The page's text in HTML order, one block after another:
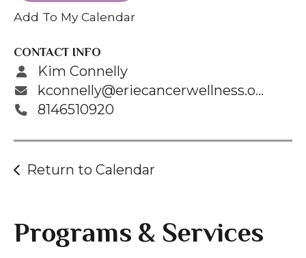
selected
result.
Touch
device
users
use
touch
gestures.
Add To My Calendar
CONTACT INFO
Kim Connelly
kconnelly@eriecancerwellness.org
8146510920
Return to Calendar
Programs & Services